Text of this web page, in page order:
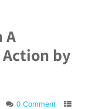
A
Action by
0 Comment